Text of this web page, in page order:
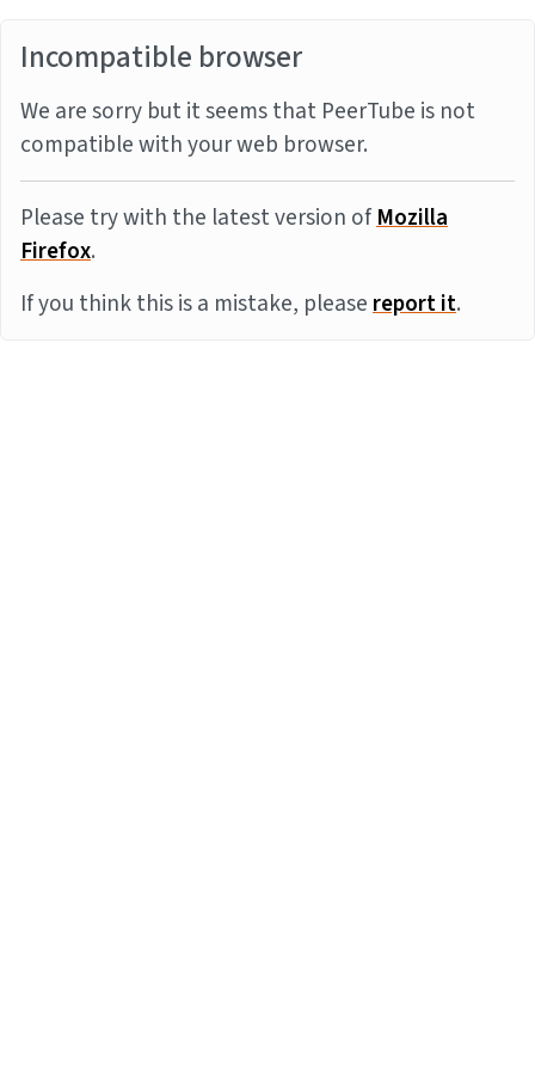
Incompatible browser
We are sorry but it seems that PeerTube is not
compatible with your web browser.
Please try with the latest version ofMozilla
Firefox.
If you think this is a mistake, pleasereport it.